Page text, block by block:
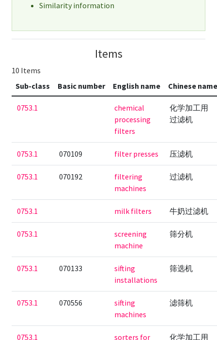
Similarity information
Items
10 Items
Sub-class
Basic number English name Chinese name
0753.1
chemical
processing
filters
化学加工用
过滤机
0753.1 070109 filter presses 压滤机
0753.1 070192
filtering
machines
过滤机
0753.1 milk filters 牛奶过滤机
0753.1
screening
machine
筛分机
0753.1 070133
sifting
installations
筛选机
0753.1 070556
sifting
machines
滤筛机
0753.1
sorters for
化学加工用